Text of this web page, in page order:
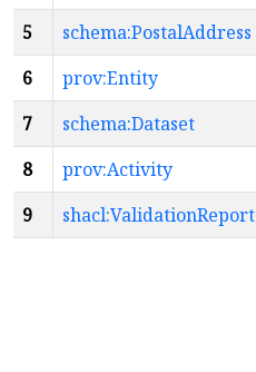
5
schema:PostalAddress
6
prov:Entity
7
schema:Dataset
8
prov:Activity
9
shacl:ValidationReport